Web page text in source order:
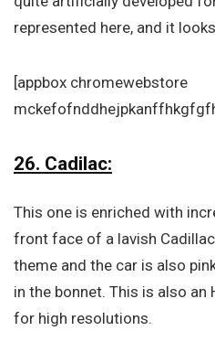
represented here, and it
[appbox chromewebstore
26. Cadilac:
This one is enriched with
front face of a lavish
theme and the car is also
in the bonnet. This is also an
for high resolutions.